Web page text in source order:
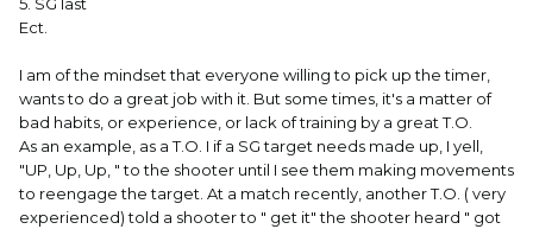
5. SG last
Ect.
I am of the mindset that everyone willing to pick up the timer,
wants to do a great job with it. But some times, it's a matter of
bad habits, or experience, or lack of training by a great T.O.
As an example, as a T.O. I if a SG target needs made up, I yell,
"UP, Up, Up, " to the shooter until I see them making movements
to reengage the target. At a match recently, another T.O. ( very
experienced) told a shooter to " get it" the shooter heard " got